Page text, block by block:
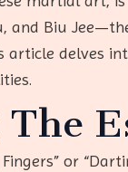
and Biu
article delves
or